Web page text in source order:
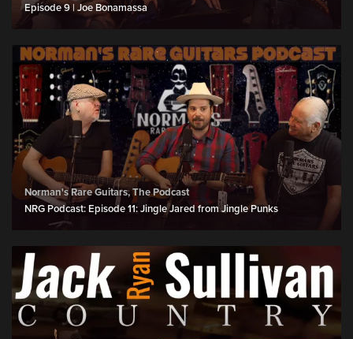
Episode 9 | Joe Bonamassa
Norman's Rare Guitars, The Podcast
NRG Podcast: Episode 11: Jingle Jared from Jingle Punks